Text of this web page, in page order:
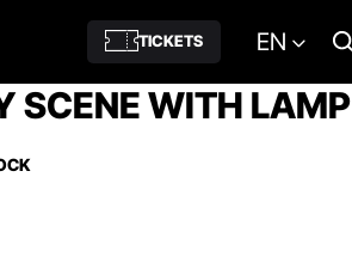
TICKETS EN
SCENE WITH LAMP